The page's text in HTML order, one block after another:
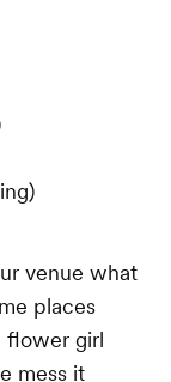
venue what
places
flower girl
mess it